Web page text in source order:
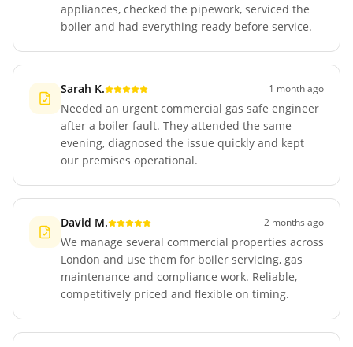
appliances, checked the pipework, serviced the
boiler and had everything ready before service.
Sarah K. 1 month ago
Needed an urgent commercial gas safe engineer
after a boiler fault. They attended the same
evening, diagnosed the issue quickly and kept
our premises operational.
David M. 2 months ago
We manage several commercial properties across
London and use them for boiler servicing, gas
maintenance and compliance work. Reliable,
competitively priced and flexible on timing.